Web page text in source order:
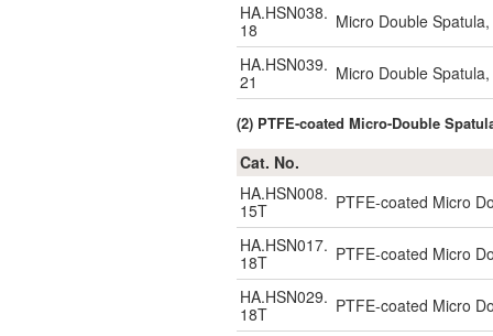
HA.HSN038.
18
Micro Double
HA.HSN039.
21
Micro Double
(2) PTFE-coated Micro-Double
Cat. No.
HA.HSN008.
15T
PTFE-coated Micro
HA.HSN017.
18T
PTFE-coated Micro
HA.HSN029.
18T
PTFE-coated Micro